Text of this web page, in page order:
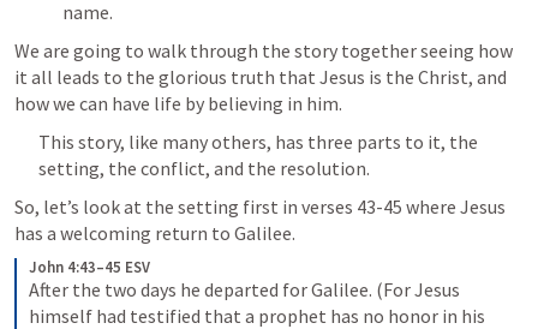
name.
We are going to walk through the story together seeing how
it all leads to the glorious truth that Jesus is the Christ, and
how we can have life by believing in him.
This story, like many others, has three parts to it, the
setting, the conflict, and the resolution.
So, let’s look at the setting first in verses 43-45 where Jesus
has a welcoming return to Galilee.
John 4:43–45 ESV
After the two days he departed for Galilee. (For Jesus
himself had testified that a prophet has no honor in his